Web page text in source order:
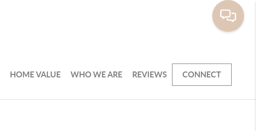
HOME VALUE WHO WE ARE REVIEWS CONNECT